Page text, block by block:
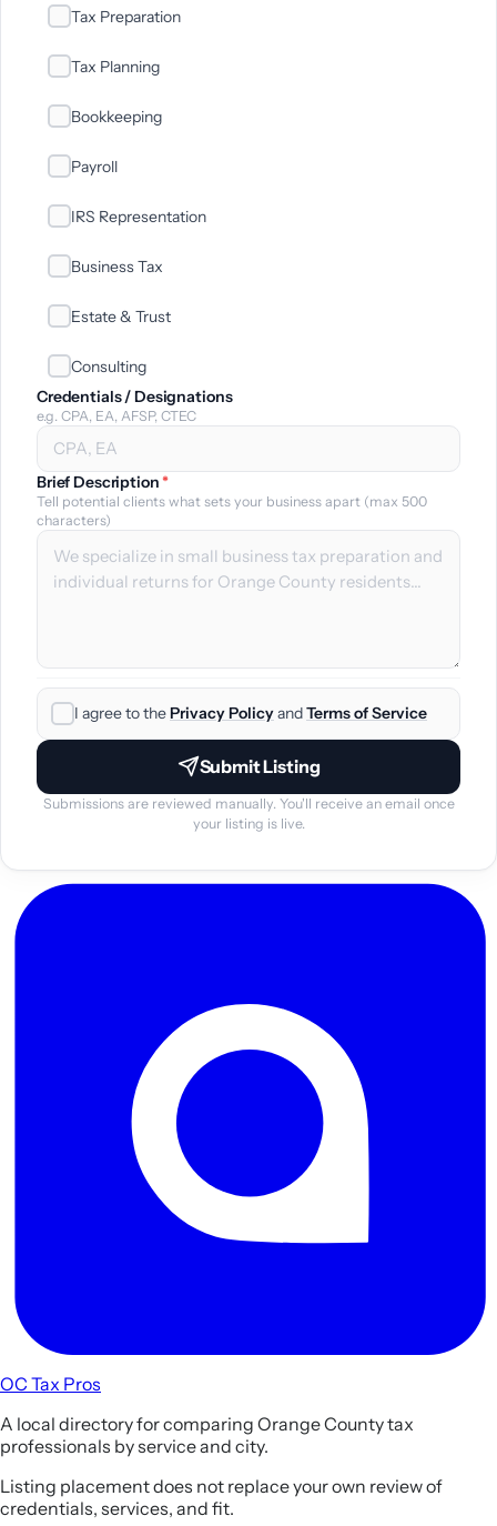
Tax Preparation
Tax Planning
Bookkeeping
Payroll
IRS Representation
Business Tax
Estate & Trust
Consulting
Credentials / Designations
e.g. CPA, EA, AFSP, CTEC
Brief Description*
Tell potential clients what sets your business apart (max 500
characters)
I agree to thePrivacy PolicyandTerms of Service
Submit Listing
Submissions are reviewed manually. You'll receive an email once
your listing is live.
OC Tax Pros
A local directory for comparing Orange County tax
professionals by service and city.
Listing placement does not replace your own review of
credentials, services, and fit.